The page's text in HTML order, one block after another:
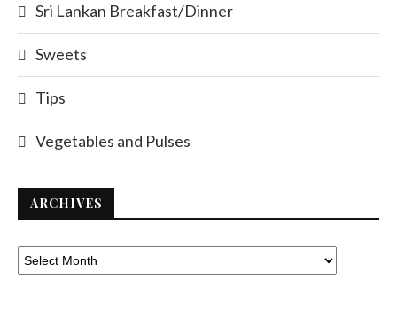
Sri Lankan Breakfast/Dinner
Sweets
Tips
Vegetables and Pulses
ARCHIVES